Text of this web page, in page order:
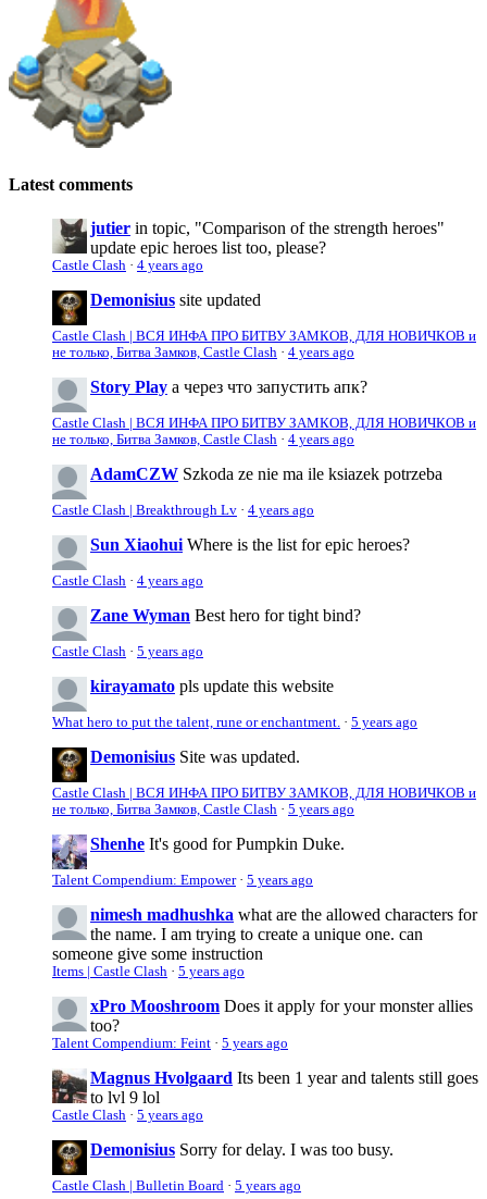
Latest comments
jutier in topic, "Comparison of the strength heroes"
update epic heroes list too, please?
Castle Clash · 4 years ago
Demonisius site updated
Castle Clash | ВСЯ ИНФА ПРО БИТВУ ЗАМКОВ, ДЛЯ НОВИЧКОВ и
не только, Битва Замков, Castle Clash · 4 years ago
Story Play а через что запустить апк?
Castle Clash | ВСЯ ИНФА ПРО БИТВУ ЗАМКОВ, ДЛЯ НОВИЧКОВ и
не только, Битва Замков, Castle Clash · 4 years ago
AdamCZW Szkoda ze nie ma ile ksiazek potrzeba
Castle Clash | Breakthrough Lv · 4 years ago
Sun Xiaohui Where is the list for epic heroes?
Castle Clash · 4 years ago
Zane Wyman Best hero for tight bind?
Castle Clash · 5 years ago
kirayamato pls update this website
What hero to put the talent, rune or enchantment. · 5 years ago
Demonisius Site was updated.
Castle Clash | ВСЯ ИНФА ПРО БИТВУ ЗАМКОВ, ДЛЯ НОВИЧКОВ и
не только, Битва Замков, Castle Clash · 5 years ago
Shenhe It's good for Pumpkin Duke.
Talent Compendium: Empower· 5 years ago
nimesh madhushka what are the allowed characters for
the name. I am trying to create a unique one. can
someone give some instruction
Items | Castle Clash · 5 years ago
xPro Mooshroom Does it apply for your monster allies
too?
Talent Compendium: Feint · 5 years ago
Magnus Hvolgaard Its been 1 year and talents still goes
to lvl 9 lol
Castle Clash · 5 years ago
Demonisius Sorry for delay. I was too busy.
Castle Clash | Bulletin Board · 5 years ago